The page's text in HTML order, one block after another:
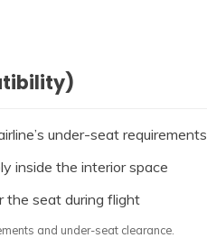
under-seat requirements
inside the interior space
the seat during flight
and under-seat clearance.